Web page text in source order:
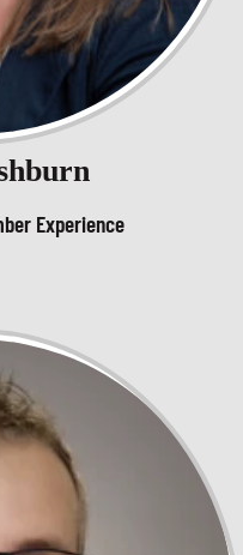
Experience